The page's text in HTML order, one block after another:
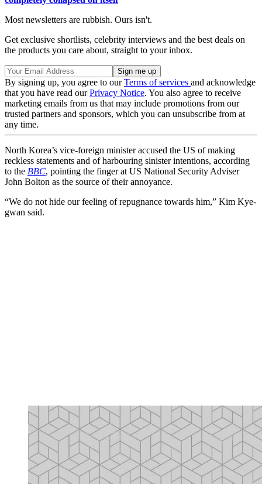
Most newsletters are rubbish. Ours isn't.
Get exclusive shortlists, celebrity interviews and the best deals on
the products you care about, straight to your inbox.
By signing up, you agree to ourTerms of services and acknowledge
that you have read ourPrivacy Notice. You also agree to receive
marketing emails from us that may include promotions from our
trusted partners and sponsors, which you can unsubscribe from at
any time.
North Korea’s vice-foreign minister accused the US of making
reckless statements and of harbouring sinister intentions, according
to the BBC, pointing the finger at US National Security Adviser
John Bolton as the source of their annoyance.
“We do not hide our feeling of repugnance towards him,” Kim Kye-
gwan said.